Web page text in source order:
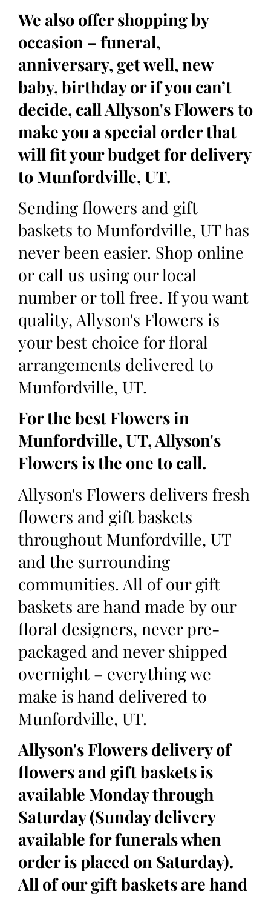
We also offer shopping by
occasion – funeral,
anniversary, get well, new
baby, birthday or if you can’t
decide, call Allyson's Flowers to
make you a special order that
will fit your budget for delivery
to Munfordville, UT.
Sending flowers and gift
baskets to Munfordville, UT has
never been easier. Shop online
or call us using our local
number or toll free. If you want
quality, Allyson's Flowers is
your best choice for floral
arrangements delivered to
Munfordville, UT.
For the best Flowers in
Munfordville, UT, Allyson's
Flowers is the one to call.
Allyson's Flowers delivers fresh
flowers and gift baskets
throughout Munfordville, UT
and the surrounding
communities. All of our gift
baskets are hand made by our
floral designers, never pre-
packaged and never shipped
overnight – everything we
make is hand delivered to
Munfordville, UT.
Allyson's Flowers delivery of
flowers and gift baskets is
available Monday through
Saturday (Sunday delivery
available for funerals when
order is placed on Saturday).
All of our gift baskets are hand